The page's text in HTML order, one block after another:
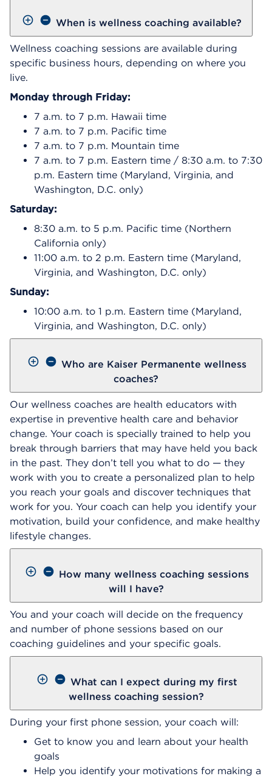
When is wellness coaching available?
Wellness coaching sessions are available during
specific business hours, depending on where you
live.
Monday through Friday:
7 a.m. to 7 p.m. Hawaii time
7 a.m. to 7 p.m. Pacific time
7 a.m. to 7 p.m. Mountain time
7 a.m. to 7 p.m. Eastern time / 8:30 a.m. to 7:30
p.m. Eastern time (Maryland, Virginia, and
Washington, D.C. only)
Saturday:
8:30 a.m. to 5 p.m. Pacific time (Northern
California only)
11:00 a.m. to 2 p.m. Eastern time (Maryland,
Virginia, and Washington, D.C. only)
Sunday:
10:00 a.m. to 1 p.m. Eastern time (Maryland,
Virginia, and Washington, D.C. only)
Who are Kaiser Permanente wellness
coaches?
Our wellness coaches are health educators with
expertise in preventive health care and behavior
change. Your coach is specially trained to help you
break through barriers that may have held you back
in the past. They don’t tell you what to do — they
work with you to create a personalized plan to help
you reach your goals and discover techniques that
work for you. Your coach can help you identify your
motivation, build your confidence, and make healthy
lifestyle changes.
How many wellness coaching sessions
will I have?
You and your coach will decide on the frequency
and number of phone sessions based on our
coaching guidelines and your specific goals.
What can I expect during my first
wellness coaching session?
During your first phone session, your coach will:
Get to know you and learn about your health
goals
Help you identify your motivations for making a